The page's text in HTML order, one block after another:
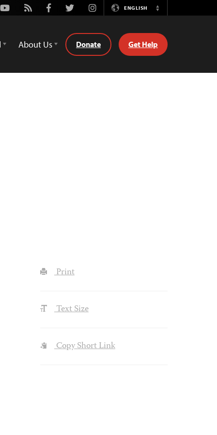
Youtube
Rss FacebookTwitterInstagramENGLISH
Switch
About Us Donate Get Help
Print
Text Size
Copy Short Link